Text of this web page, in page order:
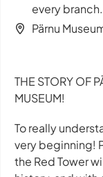
every
Pärnu
THE STORY OF
MUSEUM!
To really
very beginning!
the Red Tower